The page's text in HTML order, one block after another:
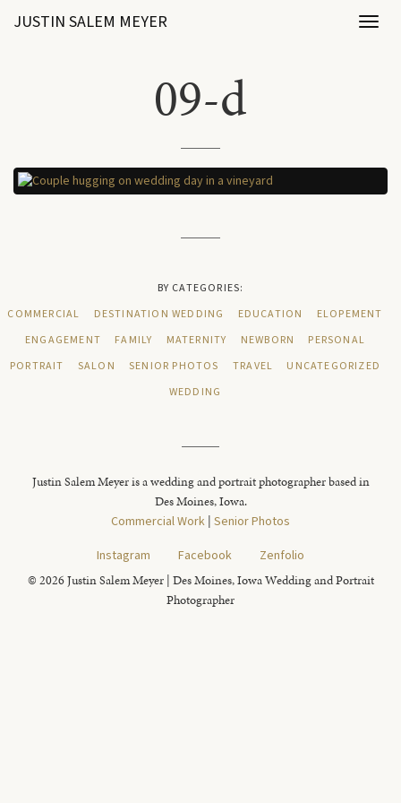
JUSTIN SALEM MEYER
09-d
BY CATEGORIES:
COMMERCIAL
DESTINATION WEDDING EDUCATION
ELOPEMENT
ENGAGEMENT
FAMILY MATERNITY NEWBORN
PERSONAL
PORTRAIT
SALON SENIOR PHOTOS TRAVEL
UNCATEGORIZED
WEDDING
Justin Salem Meyer is a wedding and portrait photographer based in
Des Moines, Iowa.
Commercial Work | Senior Photos
Instagram
Facebook Zenfolio
© 2026 Justin Salem Meyer | Des Moines, Iowa Wedding and Portrait
Photographer